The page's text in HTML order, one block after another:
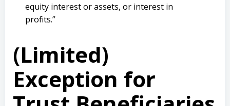
equity interest or assets, or interest in
profits.”
(Limited)
Exception for